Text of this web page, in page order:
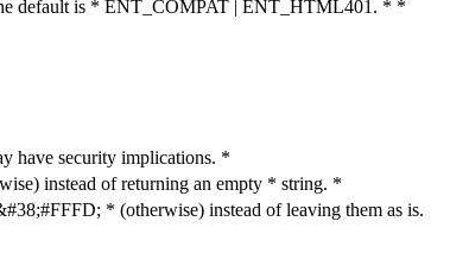
default is * ENT_COMPAT | ENT_HTML401. * *
have security implications. *
instead of returning an empty * string. *
* (otherwise) instead of leaving them as is.